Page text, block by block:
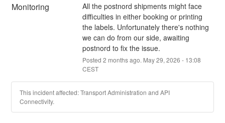
Monitoring
All the postnord shipments might face
difficulties in either booking or printing
the labels. Unfortunately there's nothing
we can do from our side, awaiting
postnord to fix the issue.
Posted 2 months ago. May29, 2026 - 13:08
CEST
This incident affected: Transport Administration and API
Connectivity.